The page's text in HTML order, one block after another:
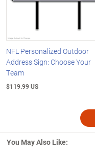
NFL Personalized Outdoor
Address Sign: Choose Your
Team
$119.99 US
You May Also Like: